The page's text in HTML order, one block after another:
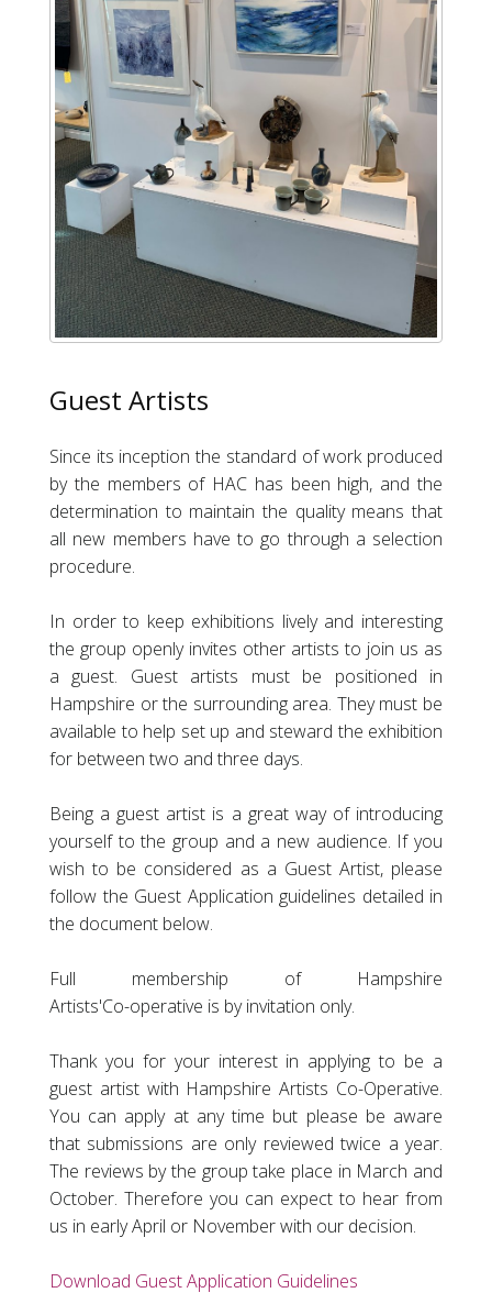
Guest Artists
Since its inception the standard of work produced
by the members of HAC has been high, and the
determination to maintain the quality means that
all new members have to go through a selection
procedure.
In order to keep exhibitions lively and interesting
the group openly invites other artists to join us as
a guest. Guest artists must be positioned in
Hampshire or the surrounding area. They must be
available to help set up and steward the exhibition
for between two and three days.
Being a guest artist is a great way of introducing
yourself to the group and a new audience. If you
wish to be considered as a Guest Artist, please
follow the Guest Application guidelines detailed in
the document below.
Full membership of Hampshire
Artists'Co-operative is by invitation only.
Thank you for your interest in applying to be a
guest artist with Hampshire Artists Co-Operative.
You can apply at any time but please be aware
that submissions are only reviewed twice a year.
The reviews by the group take place in March and
October. Therefore you can expect to hear from
us in early April or November with our decision.
Download Guest Application Guidelines